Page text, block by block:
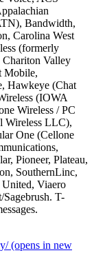
Bandwidth,
Carolina West
(formerly
Valley
Mobile,
Hawkeye (Chat
(IOWA
Wireless / PC
Wireless LLC),
One (Cellone
Pioneer, Plateau,
SouthernLinc,
United, Viaero
Sagebrush. T-
(opens in new